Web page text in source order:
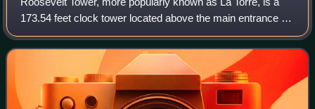
173.54 feet clock tower located above the main entrance to
the Baldorioty de Castro Building in the University of Puerto
Rico, Río Piedras Campu